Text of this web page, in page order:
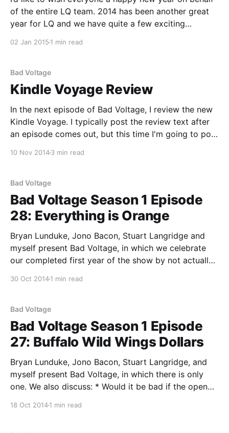
of the entire LQ team. 2014 has been another great
year for LQ and we have quite a few exciting
02 Jan 2015 1 min read
Bad Voltage
Kindle Voyage Review
In the next episode of Bad Voltage, I review the new
Kindle Voyage. I typically post the review text after
an episode comes out, but this time I'm going to post
10 Nov 20143 min read
Bad Voltage
Bad Voltage Season 1 Episode
28: Everything is Orange
Bryan Lunduke, Jono Bacon, Stuart Langridge and
myself present Bad Voltage, in which we celebrate
our completed first year of the show by not actually
question
30 Oct 20141 min read
Bad Voltage
Bad Voltage Season 1 Episode
27: Buffalo Wild Wings Dollars
Bryan Lunduke, Jono Bacon, Stuart Langridge, and
myself present Bad Voltage, in which there is only
one. We also discuss: * Would it be bad if the open
18 Oct 20141 min read